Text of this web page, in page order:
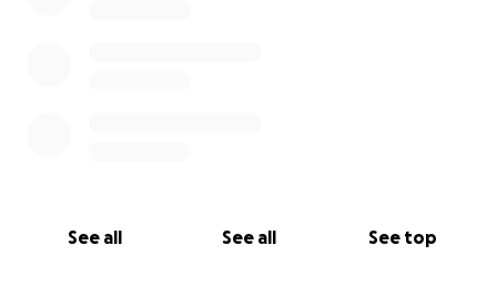
See all See all See top